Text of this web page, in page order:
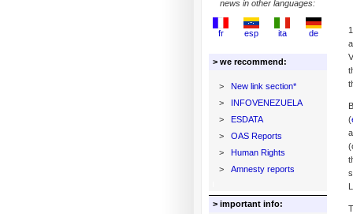
news in other languages:
fr esp ita de
> we recommend:
>
New link section*
>
INFOVENEZUELA
>
ESDATA
>
OAS Reports
>
Human Rights
>
Amnesty reports
> important info:
(